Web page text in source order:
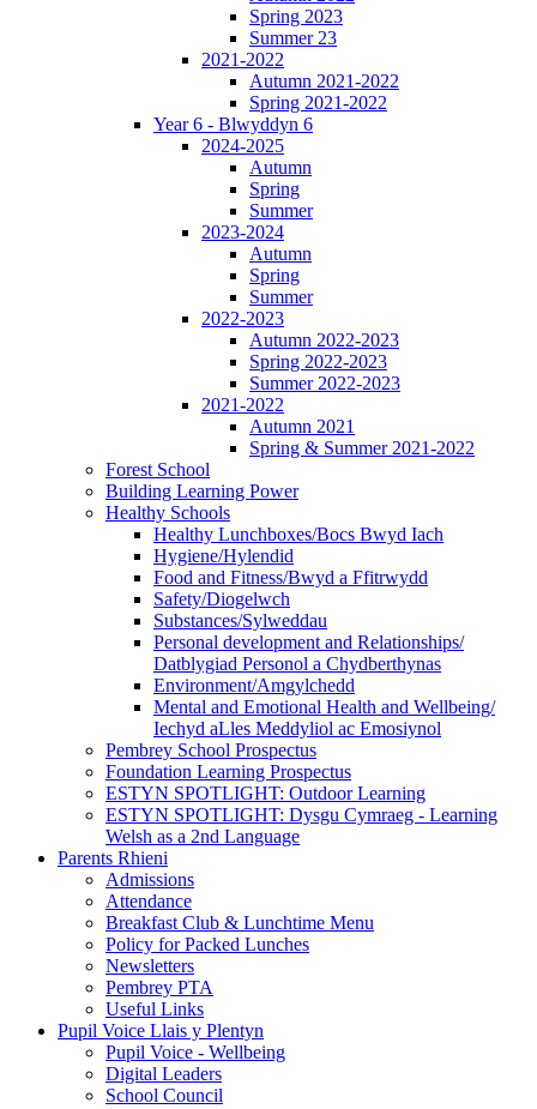
Spring 2023
Summer 23
2021-2022
Autumn 2021-2022
Spring 2021-2022
Year 6 - Blwyddyn 6
2024-2025
Autumn
Spring
Summer
2023-2024
Autumn
Spring
Summer
2022-2023
Autumn 2022-2023
Spring 2022-2023
Summer 2022-2023
2021-2022
Autumn 2021
Spring & Summer 2021-2022
Forest School
Building Learning Power
Healthy Schools
Healthy Lunchboxes/Bocs Bwyd Iach
Hygiene/Hylendid
Food and Fitness/Bwyd a Ffitrwydd
Safety/Diogelwch
Substances/Sylweddau
Personal development and Relationships/
Datblygiad Personol a Chydberthynas
Environment/Amgylchedd
Mental and Emotional Health and Wellbeing/
Iechyd aLles Meddyliol ac Emosiynol
Pembrey School Prospectus
Foundation Learning Prospectus
ESTYN SPOTLIGHT: Outdoor Learning
ESTYN SPOTLIGHT: Dysgu Cymraeg - Learning
Welsh as a 2nd Language
Parents Rhieni
Admissions
Attendance
Breakfast Club & Lunchtime Menu
Policy for Packed Lunches
Newsletters
Pembrey PTA
Useful Links
Pupil Voice Llais y Plentyn
Pupil Voice - Wellbeing
Digital Leaders
School Council